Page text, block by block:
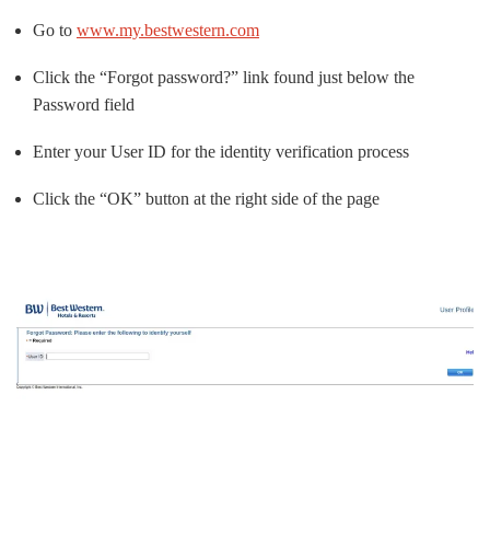
Go to www.my.bestwestern.com
Click the “Forgot password?” link found just below the
Password field
Enter your User ID for the identity verification process
Click the “OK” button at the right side of the page